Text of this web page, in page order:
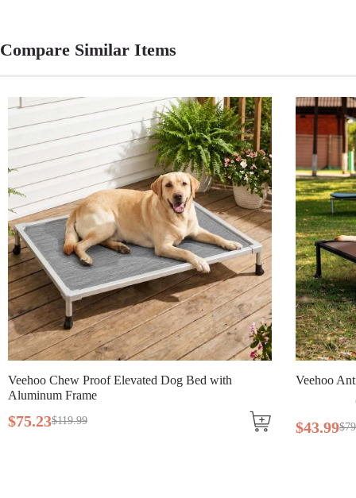
Compare Similar Items
Veehoo Chew Proof Elevated Dog Bed with
Aluminum Frame
$75.23$119.99
Veehoo
$43.99$79